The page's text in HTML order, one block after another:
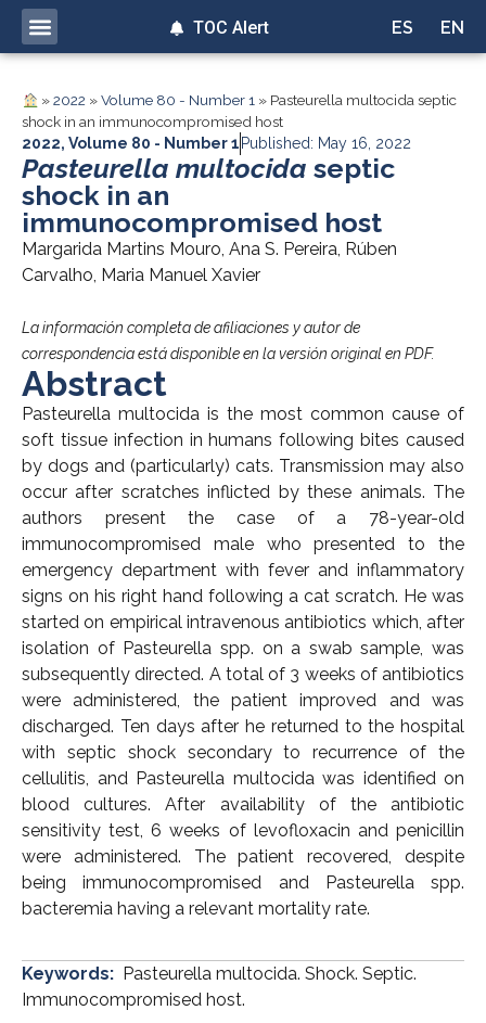
ES EN
TOC Alert
»2022 »Volume 80 - Number 1 » Pasteurella multocida septic
shock in an immunocompromised host
2022, Volume 80 - Number 1 Published: May 16, 2022
Pasteurella multocida septic
shock in an
immunocompromised host
Margarida Martins Mouro, Ana S. Pereira, Rúben
Carvalho, Maria Manuel Xavier
La información completa de afiliaciones y autor de
correspondencia está disponible en la versión original en PDF.
Abstract
Pasteurella multocida is the most common cause of
soft tissue infection in humans following bites caused
by dogs and (particularly) cats. Transmission may also
occur after scratches inflicted by these animals. The
authors present the case of a 78-year-old
immunocompromised male who presented to the
emergency department with fever and inflammatory
signs on his right hand following a cat scratch. He was
started on empirical intravenous antibiotics which, after
isolation of Pasteurella spp. on a swab sample, was
subsequently directed. A total of 3 weeks of antibiotics
were administered, the patient improved and was
discharged. Ten days after he returned to the hospital
with septic shock secondary to recurrence of the
cellulitis, and Pasteurella multocida was identified on
blood cultures. After availability of the antibiotic
sensitivity test, 6 weeks of levofloxacin and penicillin
were administered. The patient recovered, despite
being immunocompromised and Pasteurella spp.
bacteremia having a relevant mortality rate.
Keywords: Pasteurella multocida. Shock. Septic.
Immunocompromised host.